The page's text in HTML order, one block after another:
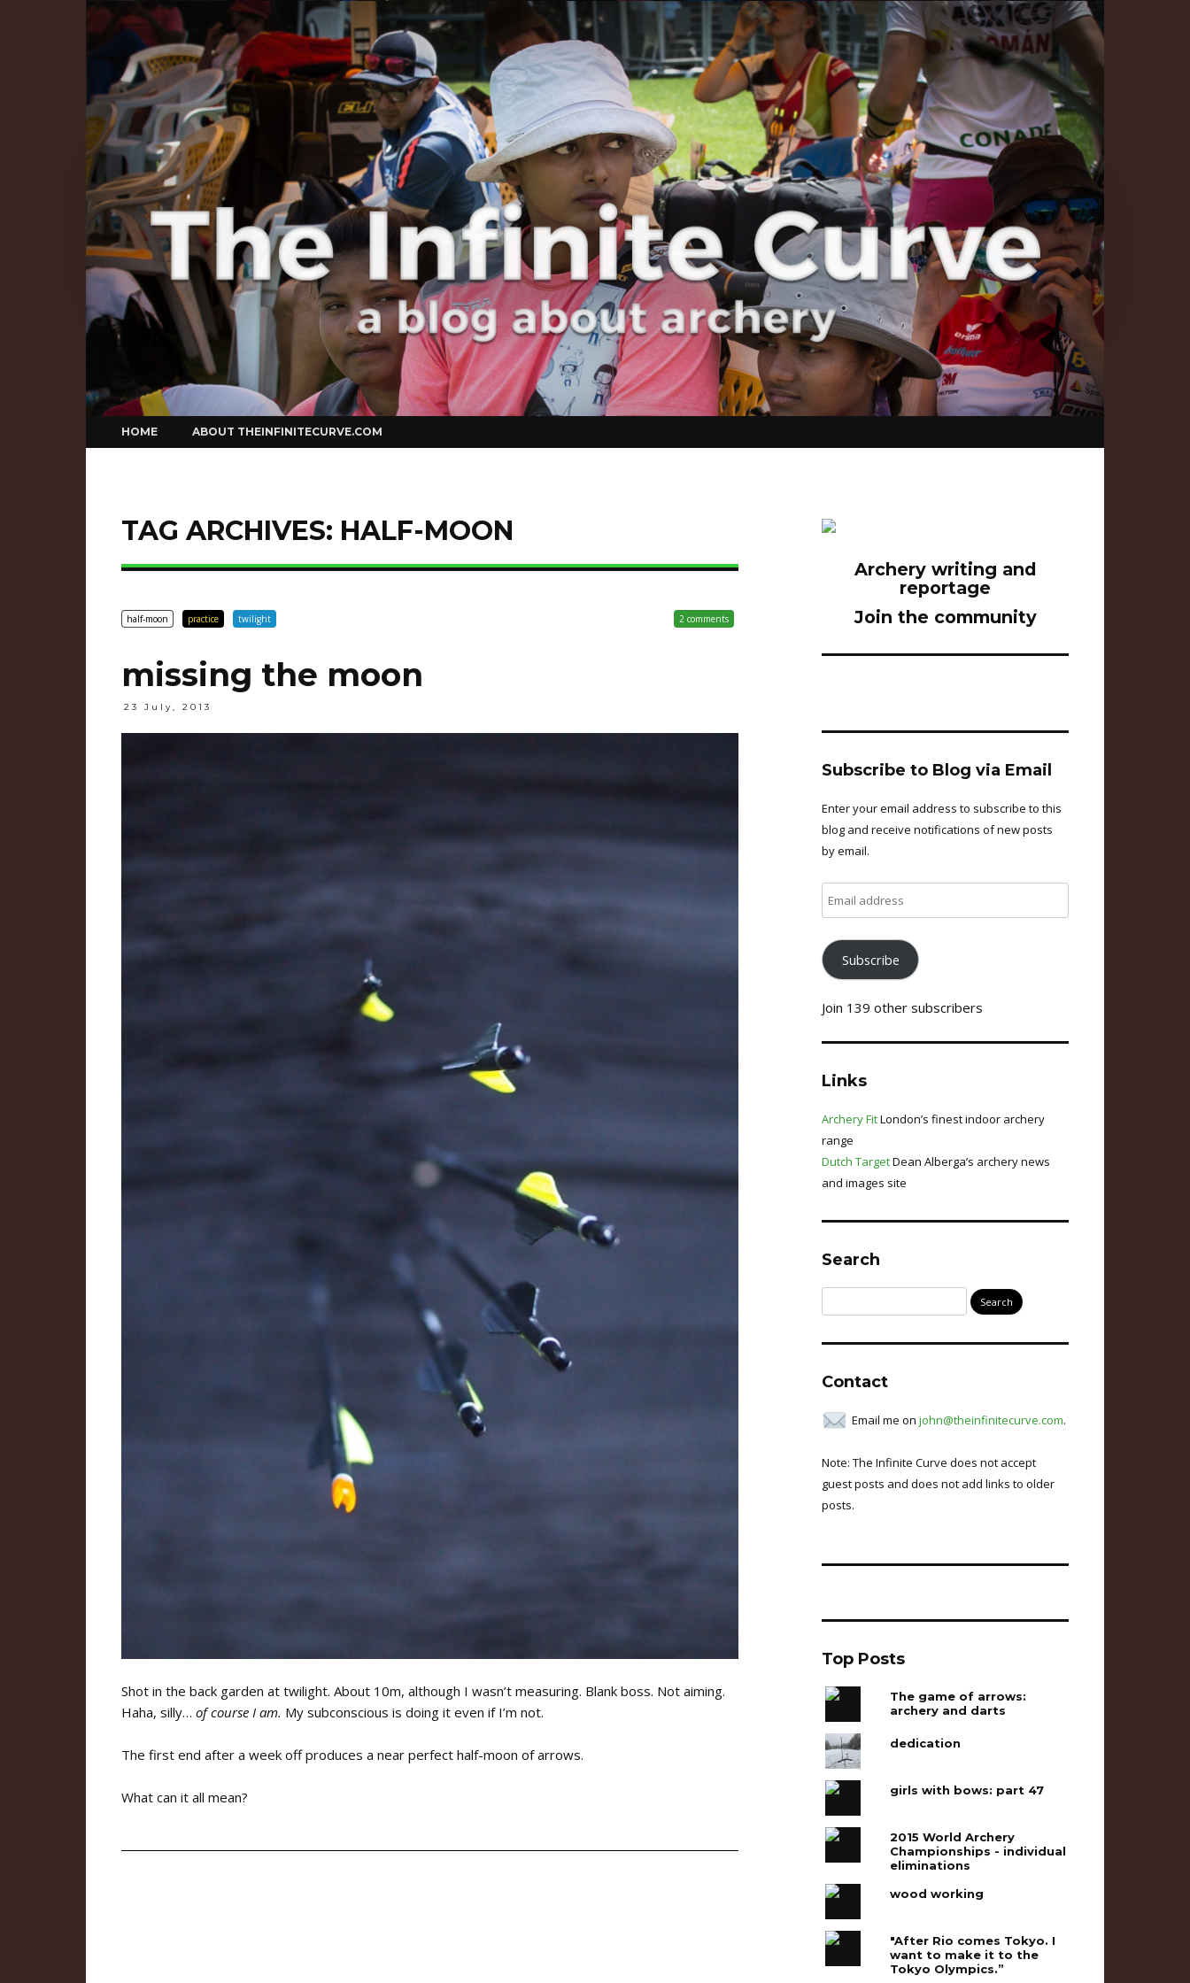
The Infinite Curve
to
content
HOME ABOUT THEINFINITECURVE.COM
TAG ARCHIVES: HALF-MOON
2 comments
half-moon practice twilight
missing the moon
23 July, 2013
Shot in the back garden at twilight. About 10m, although I wasn’t measuring. Blank boss. Not aiming.
Haha, silly… of course I am. My subconscious is doing it even if I’m not.
The first end after a week off produces a near perfect half-moon of arrows.
What can it all mean?
Archery writing and
reportage
Join the community
Subscribe to Blog via Email
Enter your email address to subscribe to this
blog and receive notifications of new posts
by email.
address
Subscribe
Join 139 other subscribers
Links
Archery FitLondon’s finest indoor archery
range
Dutch TargetDean Alberga’s archery news
and images site
Search
for:
Contact
Email me on john@theinfinitecurve.com.
Note: The Infinite Curve does not accept
guest posts and does not add links to older
posts.
Top Posts
The game of arrows:
archery and darts
dedication
girls with bows: part 47
2015 World Archery
Championships - individual
eliminations
wood working
"After Rio comes Tokyo. I
want to make it to the
Tokyo Olympics.”